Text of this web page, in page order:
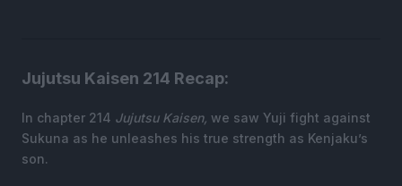
Jujutsu Kaisen 214 Recap:
In chapter 214 Jujutsu Kaisen, we saw Yuji fight against
Sukuna as he unleashes his true strength as Kenjaku’s
son.